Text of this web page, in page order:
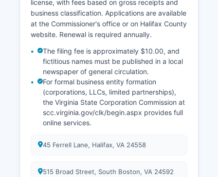
license, with fees based on gross receipts and
business classification. Applications are available
at the Commissioner's office or on Halifax County
website. Renewal is required annually.
The filing fee is approximately $10.00, and
fictitious names must be published in a local
newspaper of general circulation.
For formal business entity formation
(corporations, LLCs, limited partnerships),
the Virginia State Corporation Commission at
scc.virginia.gov/clk/begin.aspx provides full
online services.
45 Ferrell Lane, Halifax, VA 24558
515 Broad Street, South Boston, VA 24592